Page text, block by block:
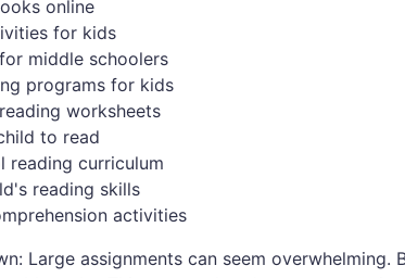
online
for kids
middle schoolers
programs for kids
worksheets
to read
reading curriculum
reading skills
activities
Large assignments can seem overwhelming.